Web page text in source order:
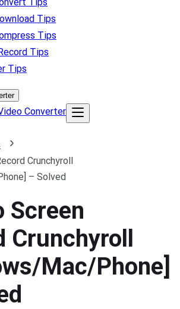
Tips
Tips
Tips
Tips
Converter
Crunchyroll
– Solved
Screen
Crunchyroll
Mac/Phone]